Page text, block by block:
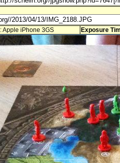
: Apple iPhone 3GS Exposure